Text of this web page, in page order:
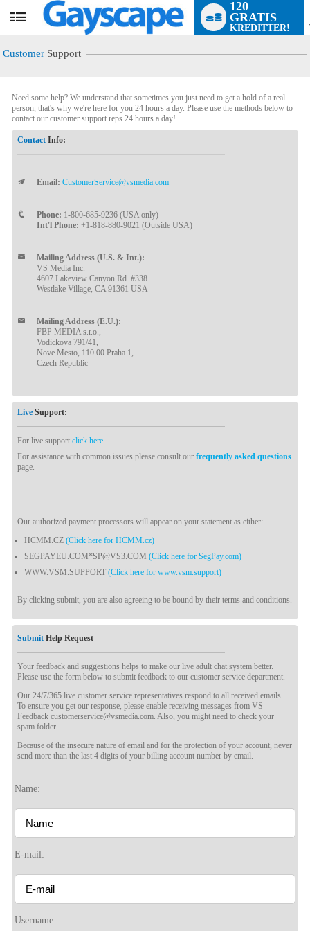
User
120
GRATIS
KREDITTER!
Customer Support
Need some help? We understand that sometimes you just need to get a hold of a real
person, that's why we're here for you 24 hours a day. Please use the methods below to
contact our customer support reps 24 hours a day!
Contact Info:
Email: CustomerService@vsmedia.com
Phone: 1-800-685-9236 (USA only)
Int'l Phone: +1-818-880-9021 (Outside USA)
Mailing Address (U.S. & Int.):
VS Media Inc.
4607 Lakeview Canyon Rd. #338
Westlake Village, CA 91361 USA
Mailing Address (E.U.):
FBP MEDIA s.r.o.,
Vodickova 791/41,
Nove Mesto, 110 00 Praha 1,
Czech Republic
Live Support:
For live supportclick here.
For assistance with common issues please consult ourfrequently asked questions
page.
Our authorized payment processors will appear on your statement as either:
HCMM.CZ(Click here for HCMM.cz)
SEGPAYEU.COM*SP@VS3.COM(Click here for SegPay.com)
WWW.VSM.SUPPORT(Click here for www.vsm.support)
By clicking submit, you are also agreeing to be bound by their terms and conditions.
Submit Help Request
Your feedback and suggestions helps to make our live adult chat system better.
Please use the form below to submit feedback to our customer service department.
Our 24/7/365 live customer service representatives respond to all received emails.
To ensure you get our response, please enable receiving messages from VS
Feedback customerservice@vsmedia.com. Also, you might need to check your
spam folder.
Because of the insecure nature of email and for the protection of your account, never
send more than the last 4 digits of your billing account number by email.
Name:
E-mail:
Username: